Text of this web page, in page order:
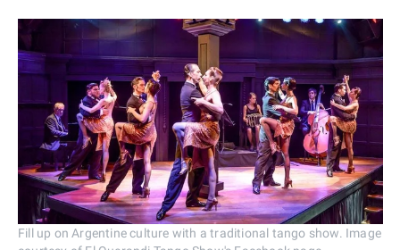
Fill up on Argentine culture with a traditional tango show. Image